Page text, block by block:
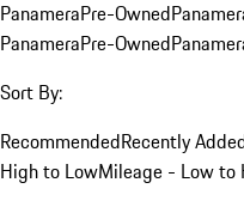
PanameraPre-Owned
PanameraPre-Owned
Sort By:
RecommendedRecently
High to LowMileage - Low to